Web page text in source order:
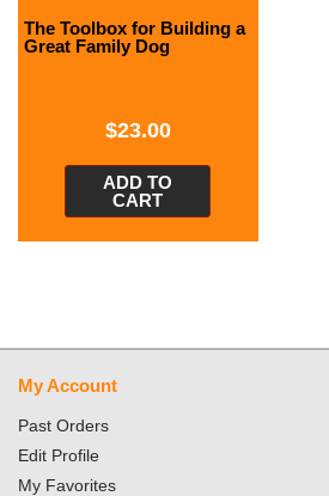
The Toolbox for Building a
Great Family Dog
$23.00
ADD TO
CART
My Account
Past Orders
Edit Profile
My Favorites